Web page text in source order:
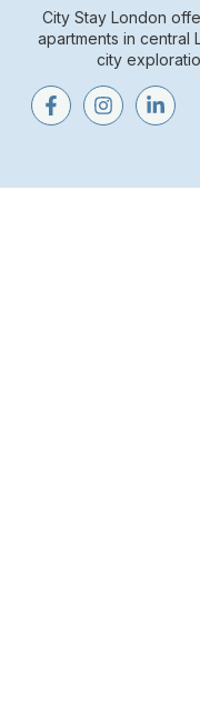
City Stay London
apartments in central
city